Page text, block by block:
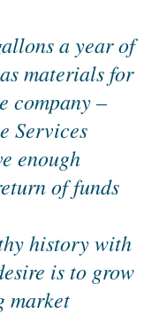
a year of
materials for
company –
Services
enough
of funds
history with
is to grow
market